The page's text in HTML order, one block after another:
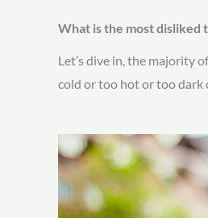
What is the most disliked
Let’s dive in, the majority
cold or too hot or too dark